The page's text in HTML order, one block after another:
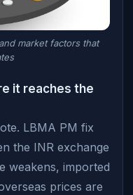
market factors that
it reaches the
LBMA PM fix
the INR exchange
weakens, imported
prices are